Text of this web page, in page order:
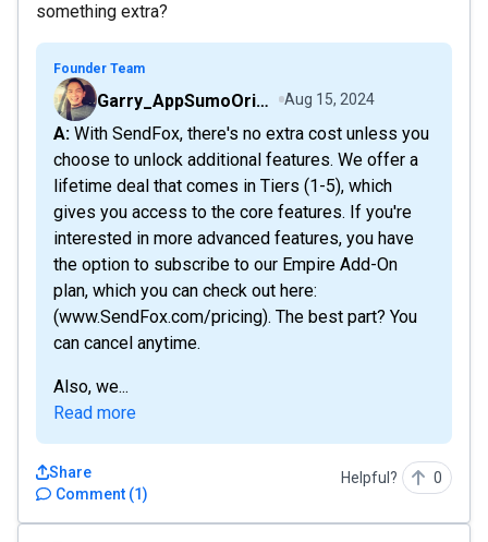
something extra?
Founder Team
Garry_AppSumoOriginals Aug 15, 2024
A: With SendFox, there's no extra cost unless you
choose to unlock additional features. We offer a
lifetime deal that comes in Tiers (1-5), which
gives you access to the core features. If you're
interested in more advanced features, you have
the option to subscribe to our Empire Add-On
plan, which you can check out here:
(www.SendFox.com/pricing). The best part? You
can cancel anytime.
Also, we...
Read more
Comment (1)
Share Helpful? 0